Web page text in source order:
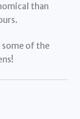
than
some of the